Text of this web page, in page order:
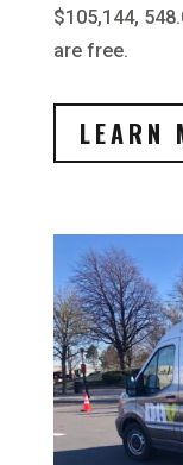
$105,144,
are free.
LEARN